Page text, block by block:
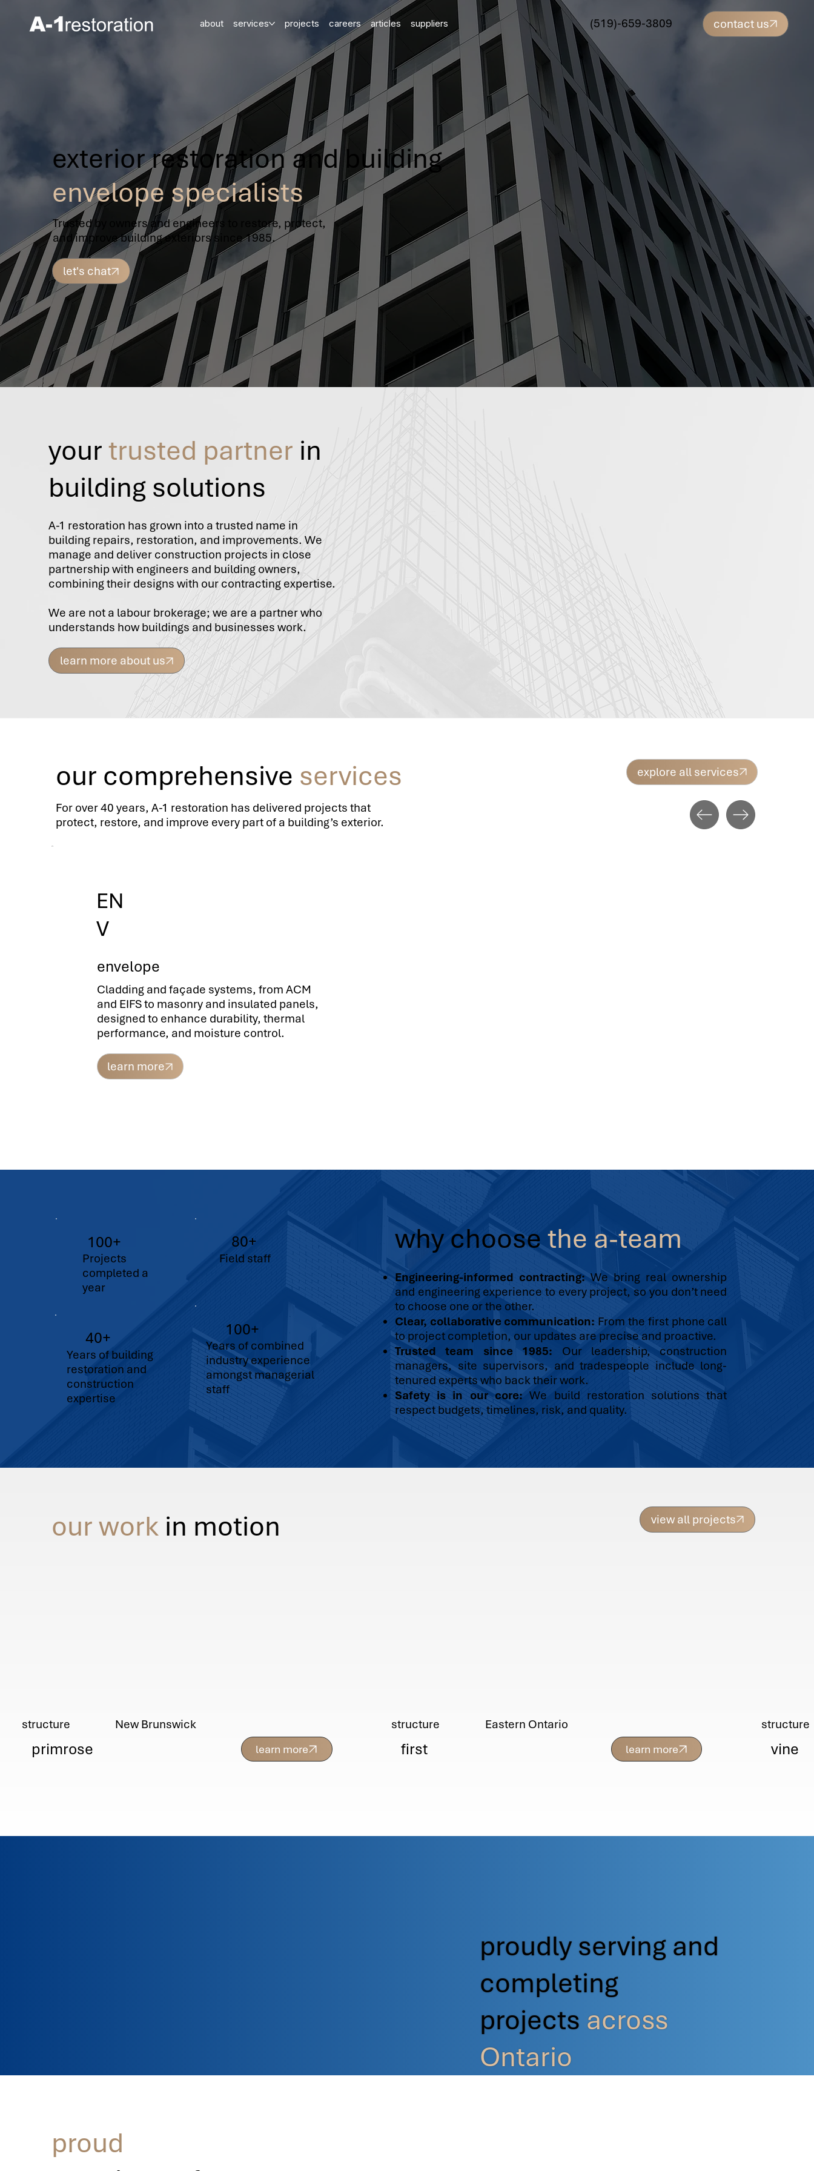
about services projects careers articles suppliers (519)-659-3809 contact us
exterior restoration and building
envelope specialists
Trusted by owners and engineers to restore, protect,
and improve building exteriors since 1985.
yourtrusted partner in
building solutions
A-1 restoration has grown into a trusted name in
building repairs, restoration, and improvements. We
manage and deliver construction projects in close
partnership with engineers and building owners,
combining their designs with our contracting expertise.
We are not a labour brokerage; we are a partner who
understands how buildings and businesses work.
learn more about us
our comprehensive services
For over 40 years, A-1 restoration has delivered projects that
protect, restore, and improve every part of a building’s exterior.
explore all services
EN
V
envelope
Cladding and façade systems, from ACM
and EIFS to masonry and insulated panels,
designed to enhance durability, thermal
performance, and moisture control.
learn more
100+
Projects
completed a
year
40+
Years of building
restoration and
construction
expertise
80+
Field staff
100+
Years of combined
industry experience
amongst managerial
staff
why choose the a-team
Engineering-informed contracting: We bring real ownership
and engineering experience to every project, so you don’t need
to choose one or the other.
Clear, collaborative communication: From the first phone call
to project completion, our updates are precise and proactive.
Trusted team since 1985:
Our leadership, construction
managers, site supervisors, and tradespeople include long-
tenured experts who back their work.
Safety is in our core: We build restoration solutions that
respect budgets, timelines, risk, and quality.
our workin motion
structure New Brunswick
primrose learn more
structure Eastern Ontario
first learn more
structure
vine
proud
proudly serving and
completing
projects across
Ontario